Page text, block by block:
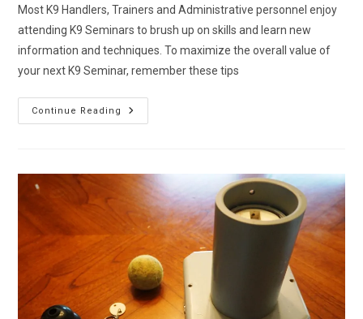
Most K9 Handlers, Trainers and Administrative personnel enjoy
attending K9 Seminars to brush up on skills and learn new
information and techniques. To maximize the overall value of
your next K9 Seminar, remember these tips
Continue Reading
Maximize
The
K9
Seminar